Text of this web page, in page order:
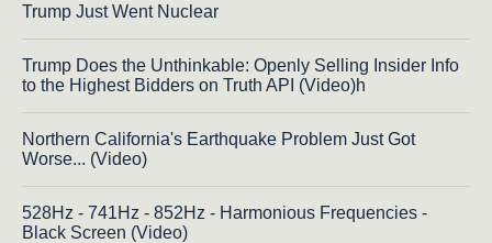
Trump Just Went Nuclear
Trump Does the Unthinkable: Openly Selling Insider Info
to the Highest Bidders on Truth API (Video)h
Northern California's Earthquake Problem Just Got
Worse... (Video)
528Hz - 741Hz - 852Hz - Harmonious Frequencies -
Black Screen (Video)